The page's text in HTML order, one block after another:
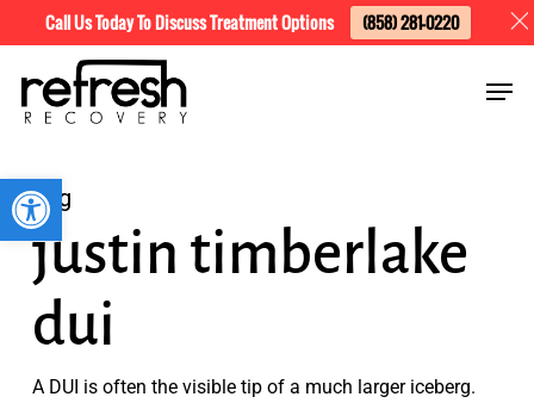
Open toolbar
main
content
Tag
justin timberlake
dui
A DUI is often the visible tip of a much larger iceberg.
Menu
Call Us Today To Discuss Treatment Options (858) 281-0220